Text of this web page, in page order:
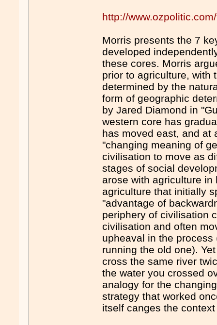
http://
Morris presents the 7
developed
these cores. Morris
prior to agriculture, with
determined by the
form of geographic
by Jared Diamond in
western core has
has moved east, and at
"changing meaning of
civilisation to move as
stages of social
arose with agriculture
agriculture that initially
"advantage of
periphery of civilisation
civilisation and often
upheaval in the
running the old one).
cross the same river
the water you crossed
analogy for the
strategy that worked
itself canges the